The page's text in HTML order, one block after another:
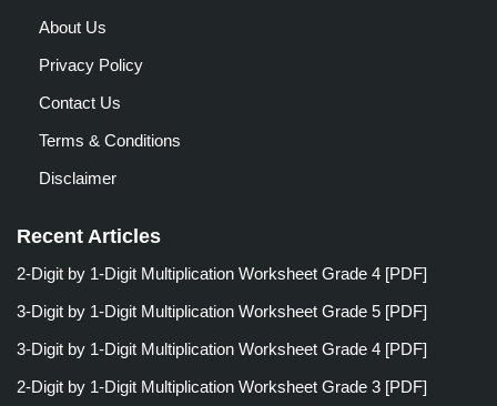
About Us
Privacy Policy
Contact Us
Terms & Conditions
Disclaimer
Recent Articles
2-Digit by 1-Digit Multiplication Worksheet Grade 4 [PDF]
3-Digit by 1-Digit Multiplication Worksheet Grade 5 [PDF]
3-Digit by 1-Digit Multiplication Worksheet Grade 4 [PDF]
2-Digit by 1-Digit Multiplication Worksheet Grade 3 [PDF]